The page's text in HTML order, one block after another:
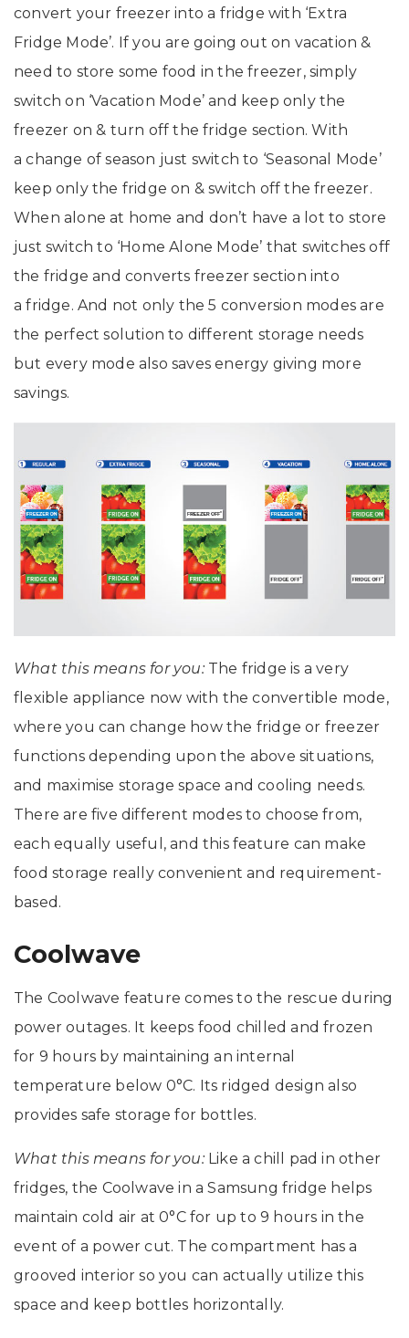
convert your freezer into a fridge with ‘Extra
Fridge Mode’. If you are going out on vacation &
need to store some food in the freezer, simply
switch on ‘Vacation Mode’ and keep only the
freezer on & turn off the fridge section. With
a change of season just switch to ‘Seasonal Mode’
keep only the fridge on & switch off the freezer.
When alone at home and don’t have a lot to store
just switch to ‘Home Alone Mode’ that switches off
the fridge and converts freezer section into
a fridge. And not only the 5 conversion modes are
the perfect solution to different storage needs
but every mode also saves energy giving more
savings.
What this means for you:The fridge is a very
flexible appliance now with the convertible mode,
where you can change how the fridge or freezer
functions depending upon the above situations,
and maximise storage space and cooling needs.
There are five different modes to choose from,
each equally useful, and this feature can make
food storage really convenient and requirement-
based.
Coolwave
The Coolwave feature comes to the rescue during
power outages. It keeps food chilled and frozen
for 9 hours by maintaining an internal
temperature below 0°C. Its ridged design also
provides safe storage for bottles.
What this means for you:Like a chill pad in other
fridges, the Coolwave in a Samsung fridge helps
maintain cold air at 0°C for up to 9 hours in the
event of a power cut. The compartment has a
grooved interior so you can actually utilize this
space and keep bottles horizontally.